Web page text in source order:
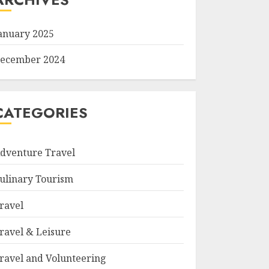
2025
2024
Travel
Tourism
& Leisure
and Volunteering